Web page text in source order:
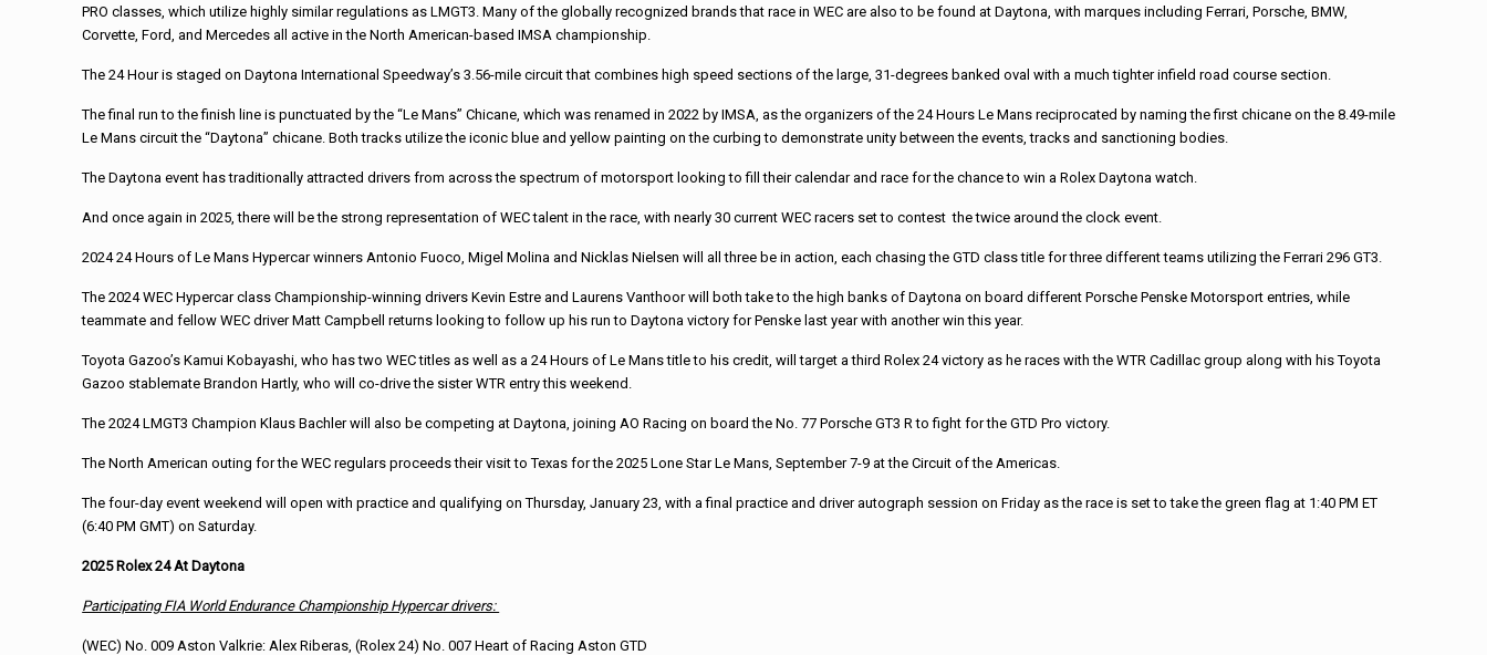
PRO classes, which utilize highly similar regulations as LMGT3. Many of the globally recognized brands that race in WEC are also to be found at Daytona, with marques including Ferrari, Porsche, BMW,
Corvette, Ford, and Mercedes all active in the North American-based IMSA championship.
The 24 Hour is staged on Daytona International Speedway’s 3.56-mile circuit that combines high speed sections of the large, 31-degrees banked oval with a much tighter infield road course section.
The final run to the finish line is punctuated by the “Le Mans” Chicane, which was renamed in 2022 by IMSA, as the organizers of the 24 Hours Le Mans reciprocated by naming the first chicane on the 8.49-mile
Le Mans circuit the “Daytona” chicane. Both tracks utilize the iconic blue and yellow painting on the curbing to demonstrate unity between the events, tracks and sanctioning bodies.
The Daytona event has traditionally attracted drivers from across the spectrum of motorsport looking to fill their calendar and race for the chance to win a Rolex Daytona watch.
And once again in 2025, there will be the strong representation of WEC talent in the race, with nearly 30 current WEC racers set to contest the twice around the clock event.
2024 24 Hours of Le Mans Hypercar winners Antonio Fuoco, Migel Molina and Nicklas Nielsen will all three be in action, each chasing the GTD class title for three different teams utilizing the Ferrari 296 GT3.
The 2024 WEC Hypercar class Championship-winning drivers Kevin Estre and Laurens Vanthoor will both take to the high banks of Daytona on board different Porsche Penske Motorsport entries, while
teammate and fellow WEC driver Matt Campbell returns looking to follow up his run to Daytona victory for Penske last year with another win this year.
Toyota Gazoo’s Kamui Kobayashi, who has two WEC titles as well as a 24 Hours of Le Mans title to his credit, will target a third Rolex 24 victory as he races with the WTR Cadillac group along with his Toyota
Gazoo stablemate Brandon Hartly, who will co-drive the sister WTR entry this weekend.
The 2024 LMGT3 Champion Klaus Bachler will also be competing at Daytona, joining AO Racing on board the No. 77 Porsche GT3 R to fight for the GTD Pro victory.
The North American outing for the WEC regulars proceeds their visit to Texas for the 2025 Lone Star Le Mans, September 7-9 at the Circuit of the Americas.
The four-day event weekend will open with practice and qualifying on Thursday, January 23, with a final practice and driver autograph session on Friday as the race is set to take the green flag at 1:40 PM ET
(6:40 PM GMT) on Saturday.
2025 Rolex 24 At Daytona
Participating FIA World Endurance Championship Hypercar drivers:
(WEC) No. 009 Aston Valkrie: Alex Riberas, (Rolex 24) No. 007 Heart of Racing Aston GTD